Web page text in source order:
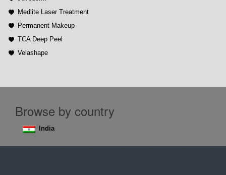
Medlite Laser Treatment
Permanent Makeup
TCA Deep Peel
Velashape
Browse by country
India